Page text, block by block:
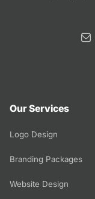
Our Services
Logo Design
Branding Packages
Website Design